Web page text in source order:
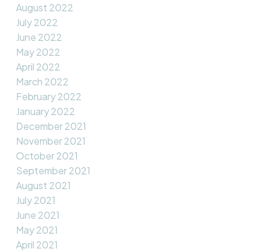
August 2022
July 2022
June 2022
May 2022
April 2022
March 2022
February 2022
January 2022
December 2021
November 2021
October 2021
September 2021
August 2021
July 2021
June 2021
May 2021
April 2021